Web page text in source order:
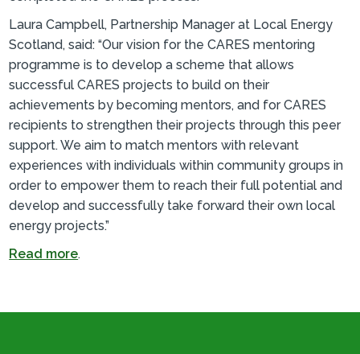
Laura Campbell, Partnership Manager at Local Energy
Scotland, said: “Our vision for the CARES mentoring
programme is to develop a scheme that allows
successful CARES projects to build on their
achievements by becoming mentors, and for CARES
recipients to strengthen their projects through this peer
support. We aim to match mentors with relevant
experiences with individuals within community groups in
order to empower them to reach their full potential and
develop and successfully take forward their own local
energy projects.”
Read more.